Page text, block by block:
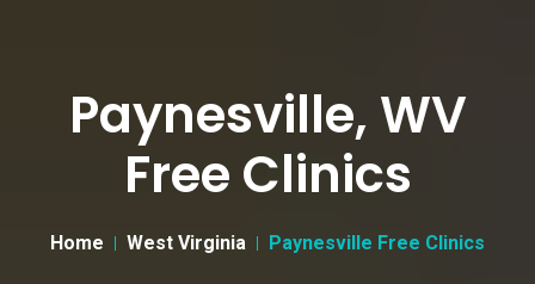
Paynesville, WV
Free Clinics
Home West Virginia Paynesville Free Clinics